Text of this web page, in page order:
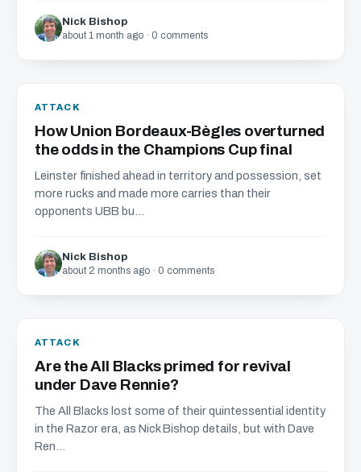
Nick Bishop
about 1 month ago · 0 comments
ATTACK
How Union Bordeaux-Bègles overturned
the odds in the Champions Cup final
Leinster finished ahead in territory and possession, set
more rucks and made more carries than their
opponents UBB bu...
Nick Bishop
about 2 months ago · 0 comments
ATTACK
Are the All Blacks primed for revival
under Dave Rennie?
The All Blacks lost some of their quintessential identity
in the Razor era, as Nick Bishop details, but with Dave
Ren...